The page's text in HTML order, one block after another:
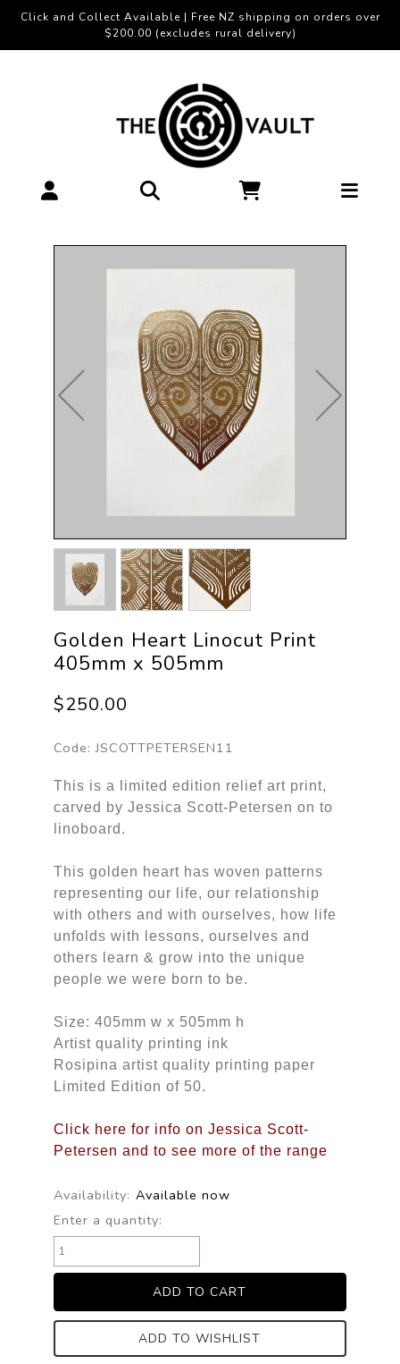
Click and Collect Available | Free NZ shipping on orders over
$200.00 (excludes rural delivery)
Golden Heart Linocut Print
405mm x 505mm
$250.00
Code: JSCOTTPETERSEN11
This is a limited edition relief art print,
carved by Jessica Scott-Petersen on to
linoboard.
This golden heart has woven patterns
representing our life, our relationship
with others and with ourselves, how life
unfolds with lessons, ourselves and
others learn & grow into the unique
people we were born to be.
Size: 405mm w x 505mm h
Artist quality printing ink
Rosipina artist quality printing paper
Limited Edition of 50.
Click here for info on Jessica Scott-
Petersen and to see more of the range
Availability: Available now
Enter a quantity:
ADD TO WISHLIST